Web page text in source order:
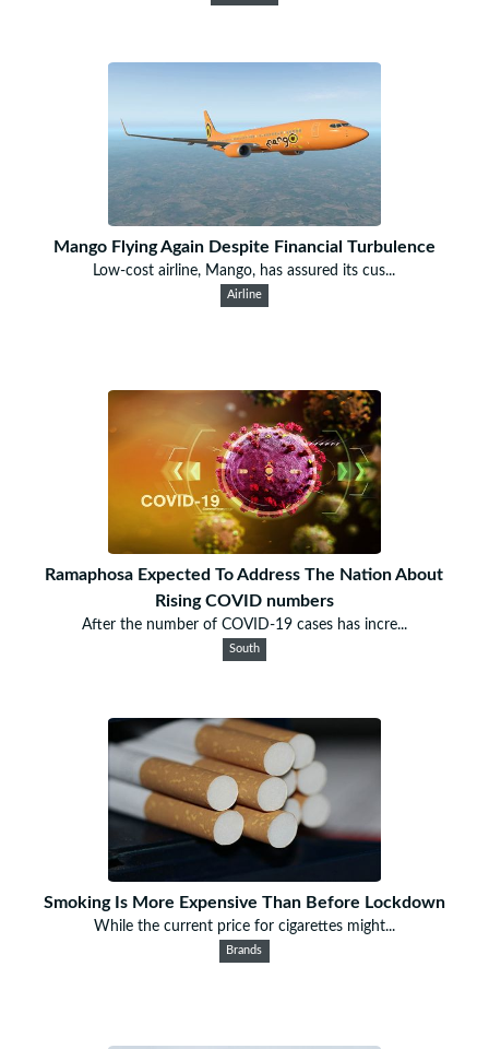
Mango Flying Again Despite Financial Turbulence
Low-cost airline, Mango, has assured its cus...
Airline
Ramaphosa Expected To Address The Nation About
Rising COVID numbers
After the number of COVID-19 cases has incre...
South
Smoking Is More Expensive Than Before Lockdown
While the current price for cigarettes might...
Brands